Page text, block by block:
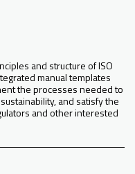
and structure of ISO
manual templates
the processes needed to
and satisfy the
and other interested